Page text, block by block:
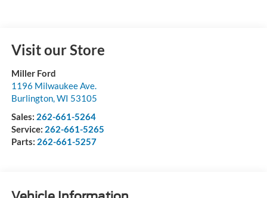
Visit our Store
Miller Ford
1196 Milwaukee Ave.
Burlington,WI 53105
Sales: 262-661-5264
Service: 262-661-5265
Parts: 262-661-5257